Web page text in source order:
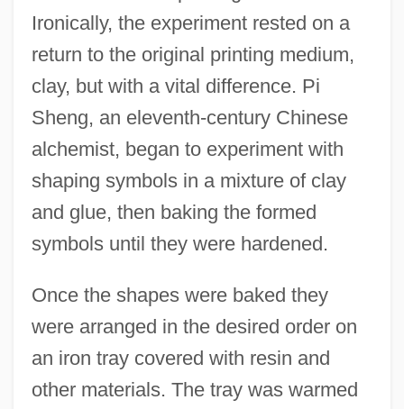
Ironically, the experiment rested on a
return to the original printing medium,
clay, but with a vital difference. Pi
Sheng, an eleventh-century Chinese
alchemist, began to experiment with
shaping symbols in a mixture of clay
and glue, then baking the formed
symbols until they were hardened.
Once the shapes were baked they
were arranged in the desired order on
an iron tray covered with resin and
other materials. The tray was warmed